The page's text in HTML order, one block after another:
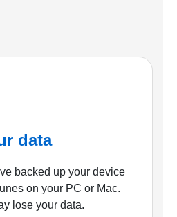
data
backed up your device
on your PC or Mac.
lose your data.